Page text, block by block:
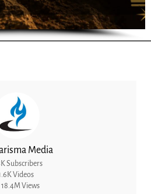
Media
Subscribers
Videos
18.4M Views